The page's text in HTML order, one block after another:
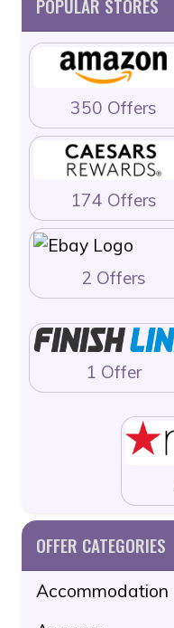
POPULAR STORES
350 Offers
174 Offers
2 Offers
1 Offer
OFFER CATEGORIES
Accommodation